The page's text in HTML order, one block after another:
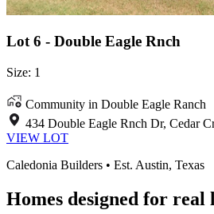
Lot 6 - Double Eagle Rnch
Size: 1
Community in Double Eagle Ranch
434 Double Eagle Rnch Dr, Cedar
VIEW LOT
Caledonia Builders • Est. Austin, Texas
Homes designed for real